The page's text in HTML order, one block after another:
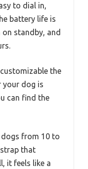
to dial in,
battery life is
standby, and
the
your dog is
can find the
from 10 to
that
it feels like a